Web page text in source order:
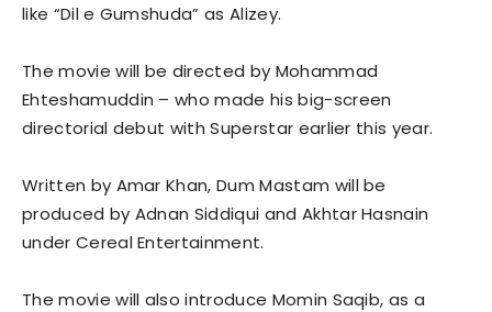
like “Dil e Gumshuda” as Alizey.
The movie will be directed by Mohammad
Ehteshamuddin – who made his big-screen
directorial debut with Superstar earlier this year.
Written by Amar Khan, Dum Mastam will be
produced by Adnan Siddiqui and Akhtar Hasnain
under Cereal Entertainment.
The movie will also introduce Momin Saqib, as a